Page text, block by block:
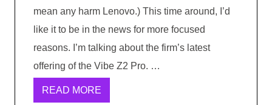
mean any harm Lenovo.) This time around, I’d
like it to be in the news for more focused
reasons. I’m talking about the firm’s latest
offering of the Vibe Z2 Pro. …
READ MORE